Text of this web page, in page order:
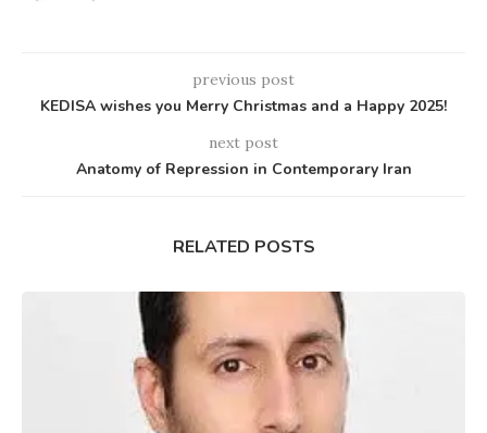
previous post
KEDISA wishes you Merry Christmas and a Happy 2025!
next post
Anatomy of Repression in Contemporary Iran
RELATED POSTS